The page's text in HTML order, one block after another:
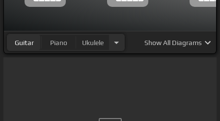
Guitar Piano Ukulele ShowAll Diagrams